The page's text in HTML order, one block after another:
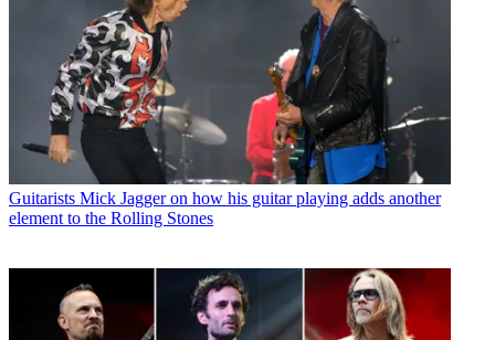
Guitarists Mick Jagger on how his guitar playing adds another
element to the Rolling Stones